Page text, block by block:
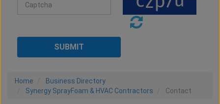
Home
Business Directory
Synergy SprayFoam & HVAC Contractors
Contact